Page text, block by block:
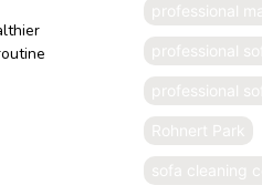
professional
professional
professional
Rohnert Park
sofa cleaning